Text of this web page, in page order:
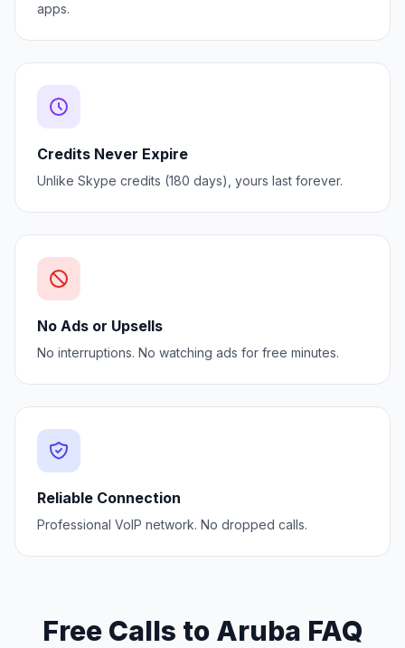
apps.
Credits Never Expire
Unlike Skype credits (180 days), yours last forever.
No Ads or Upsells
No interruptions. No watching ads for free minutes.
Reliable Connection
Professional VoIP network. No dropped calls.
Free Calls to Aruba FAQ